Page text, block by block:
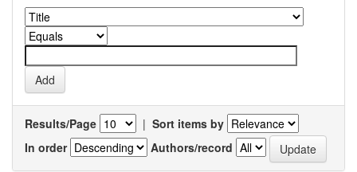
Results/Page | Sort items by
In order
Authors/record